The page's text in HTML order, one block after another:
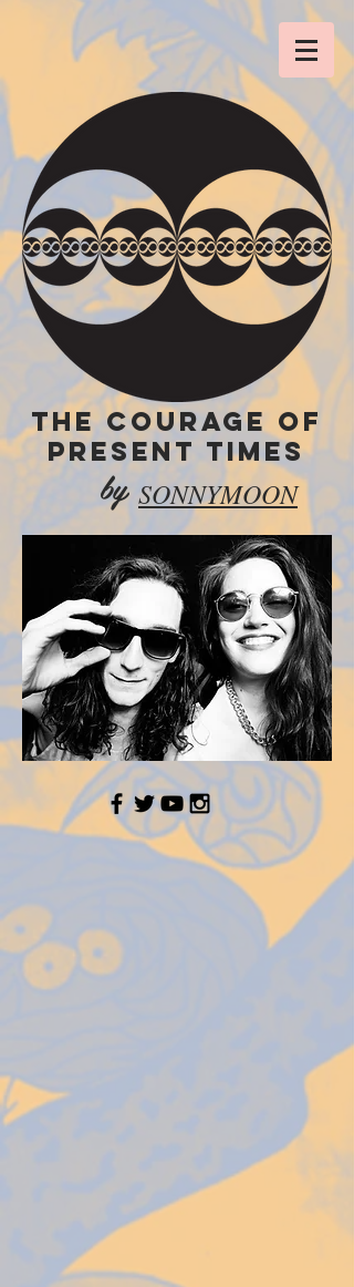
THE COURAGE OF
PRESENT TIMES
by SONNYMOON